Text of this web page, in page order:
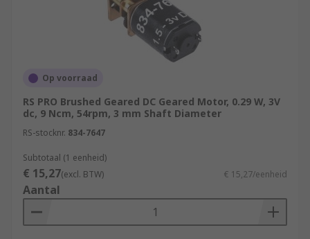
Speed control over a wide range
Quick Starting, Stopping, Reversing and
High Starting Torque
Types of DC Motors
There are two common types of DC motor,
brushless and brushed. In both brushless and
brushed motors, magnets drive the spinning
(rotary) motion of the motor shaft.
Op voorraad
RS PRO Brushed Geared DC Geared Motor, 0.29 W, 3V
dc, 9 Ncm, 54rpm, 3 mm Shaft Diameter
RS-stocknr. 834-7647
Subtotaal (1 eenheid)
€ 15,27(excl. BTW) € 15,27/eenheid
Aantal